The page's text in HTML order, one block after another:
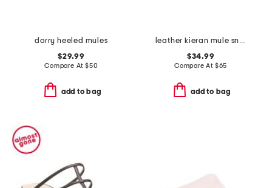
dorry heeled mules
$29.99
Compare At $50
add to bag
leather kieran mule sneakers
$34.99
Compare At $65
add to bag